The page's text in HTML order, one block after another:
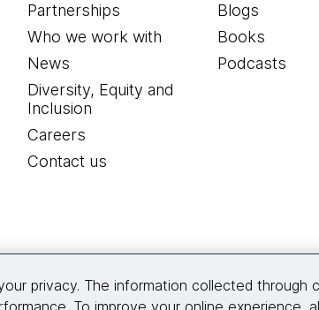
Partnerships
Who we work with
News
Diversity, Equity and
Inclusion
Careers
Contact us
Blogs
Books
Podcasts
privacy. The information collected through
To improve your online experience,